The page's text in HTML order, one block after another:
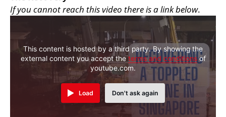
If you cannot reach this video there is a link below.
This content is hosted by a third party. By showing the
external content you accept theterms and conditionsof
youtube.com.
Load Don't ask again